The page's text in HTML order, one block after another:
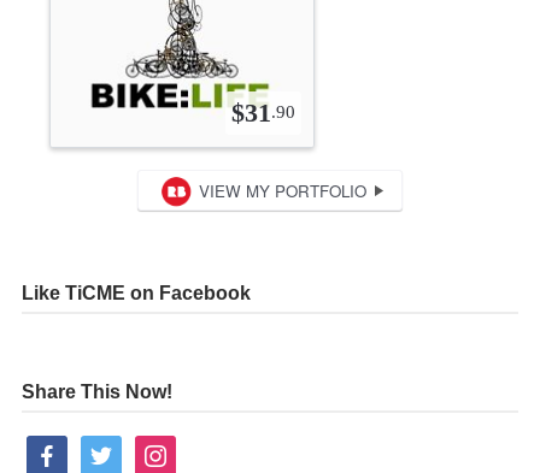
Like TiCME on Facebook
Share This Now!
facebook twitter instagram